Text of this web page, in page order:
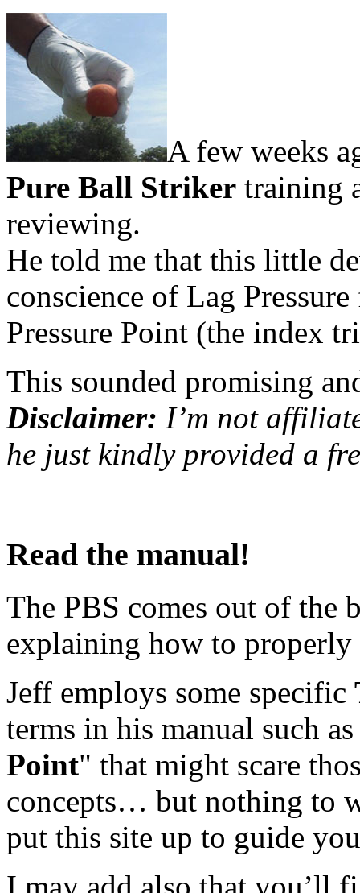
A few weeks
Pure Ball Striker training
reviewing.
He told me that this little
conscience of Lag
Pressure Point (the index
This sounded promising
Disclaimer: I’m not
he just kindly provided a
Read the manual!
The PBS comes out of the
explaining how to properly
Jeff employs some specific
terms in his manual such
Point" that might scare
concepts… but nothing to
put this site up to guide